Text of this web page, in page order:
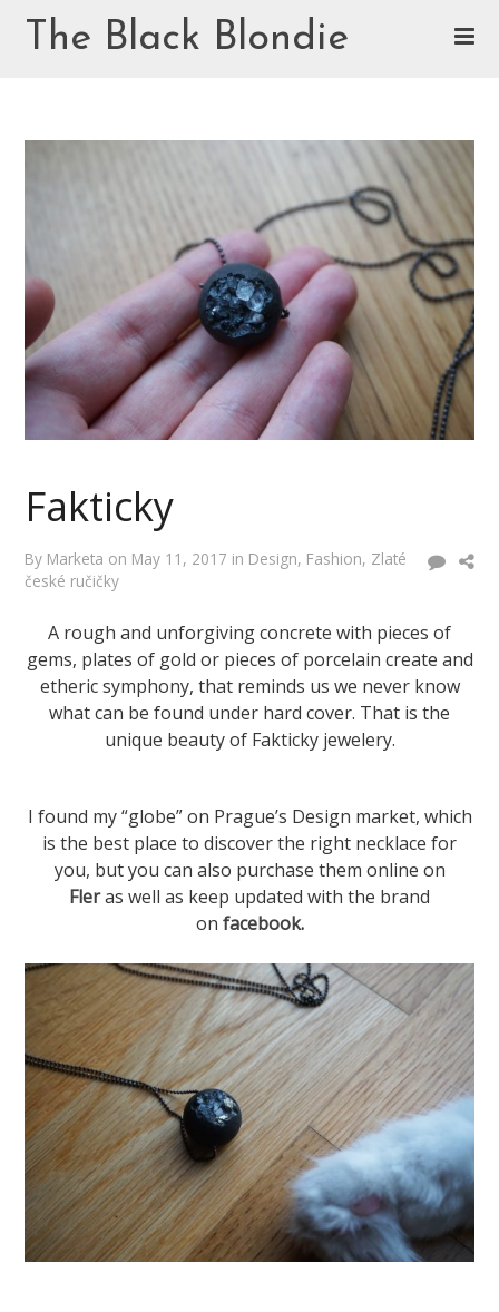
The Black Blondie
Fakticky
By Marketa on May 11, 2017 in Design, Fashion, Zlaté
české ručičky
A rough and unforgiving concrete with pieces of
gems, plates of gold or pieces of porcelain create and
etheric symphony, that reminds us we never know
what can be found under hard cover. That is the
unique beauty of Fakticky jewelery.
I found my “globe” on Prague’s Design market, which
is the best place to discover the right necklace for
you, but you can also purchase them online on
Fleras well as keep updated with the brand
on facebook.